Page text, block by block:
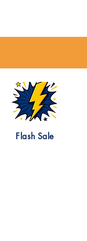
Flash Sale